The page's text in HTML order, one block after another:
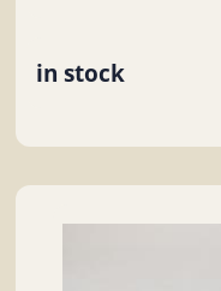
in stock